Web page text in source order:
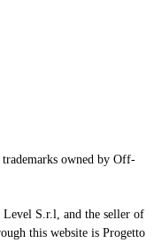
owned by Off-
Level S.r.l, and the seller of
this website is Progetto